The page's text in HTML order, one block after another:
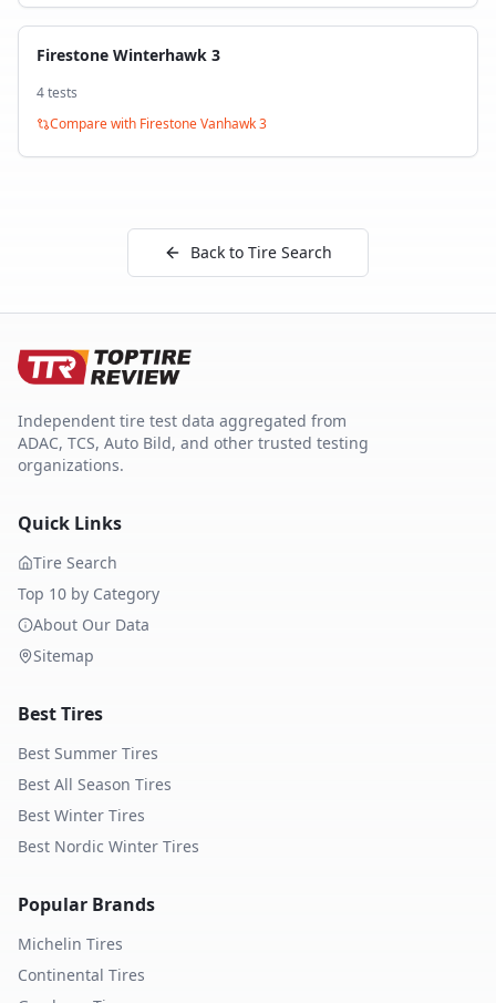
Firestone Winterhawk 3
4tests
Compare with Firestone Vanhawk 3
Back to Tire Search
Independent tire test data aggregated from
ADAC, TCS, Auto Bild, and other trusted testing
organizations.
Quick Links
Tire Search
Top 10 by Category
About Our Data
Sitemap
Best Tires
Best Summer Tires
Best All Season Tires
Best Winter Tires
Best Nordic Winter Tires
Popular Brands
Michelin Tires
Continental Tires